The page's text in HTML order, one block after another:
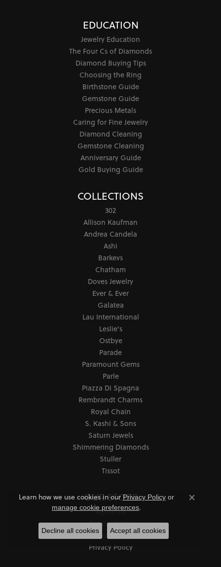
EDUCATION
Jewelry Education
The Four Cs of Diamonds
Diamond Buying Tips
Choosing the Ring
Birthstone Guide
Gemstone Guide
Precious Metals
Caring for Fine Jewelry
Diamond Cleaning
Gemstone Cleaning
Anniversary Guide
Gold Buying Guide
COLLECTIONS
302
Allison Kaufman
Andrea Candela
Ashi
Barkevs
Chatham
Doves Jewelry
Ever & Ever
Galatea
Lau International
Leslie's
Ostbye
Parade
Paramount Gems
Parle
Piazza Di Spagna
Rembrandt Charms
Royal Chain
S. Kashi & Sons
Saturn Jewels
Shimmering Diamonds
Stuller
Tissot
OUR STORE
About Us
Return Policy
Services
Privacy Policy
Learn how we use cookies in ourPrivacy Policy or
manage cookie preferences.
Close
Decline all cookies Accept all cookies